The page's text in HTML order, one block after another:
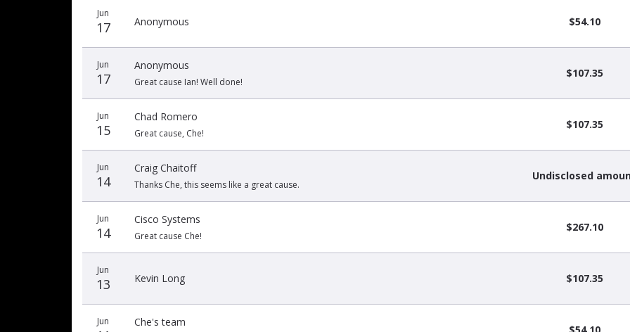
Jun
17 Anonymous $54.10
Jun
17
Anonymous
Great cause Ian! Well done!
$107.35
Jun
15
Chad Romero
Great cause, Che!
$107.35
Jun
14
Craig Chaitoff
Thanks Che, this seems like a great cause.
Undisclosed
Jun
14
Cisco Systems
Great cause Che!
$267.10
Jun
13 Kevin Long $107.35
Jun Che's team